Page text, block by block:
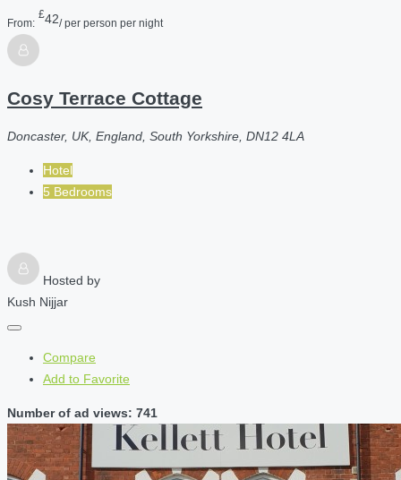
From:
£42/ per person per night
Cosy Terrace Cottage
Doncaster, UK, England, South Yorkshire, DN12 4LA
Hotel
5 Bedrooms
Hosted by
Kush Nijjar
Compare
Add to Favorite
Number of ad views: 741